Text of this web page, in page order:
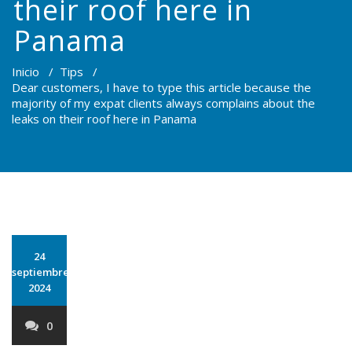
their roof here in
Panama
Inicio / Tips /
Dear customers, I have to type this article because the
majority of my expat clients always complains about the
leaks on their roof here in Panama
24
septiembre
2024
0